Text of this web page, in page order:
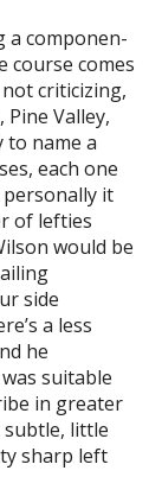
a componen-
course comes
criticizing,
Valley,
to name a
each one
it
of lefties
would be
side
a less
he
suitable
in greater
subtle, little
sharp left